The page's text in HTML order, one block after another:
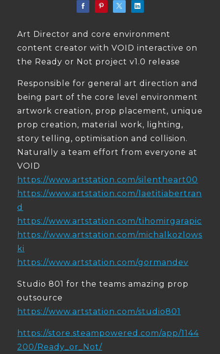
Art Director and core environment
content creator with VOID interactive on
the Ready or Not project v1.0 release
Responsible for general art direction and
being part of the core level environment
artwork creation, prop placement, unique
prop creation, material work, lighting,
story telling, optimisation and collision.
Naturally a team effort from everyone at
VOID
https://www.artstation.com/silentheart00
https://www.artstation.com/laetitiabertran
d
https://www.artstation.com/tihomirgarapic
https://www.artstation.com/michalkozlows
ki
https://www.artstation.com/gormandev
Studio 801 for the teams amazing prop
outsource
https://www.artstation.com/studio801
https://store.steampowered.com/app/1144
200/Ready_or_Not/